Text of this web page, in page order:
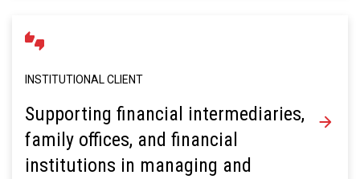
INSTITUTIONAL CLIENT
Supporting financial intermediaries,
family offices, and financial
institutions in managing and